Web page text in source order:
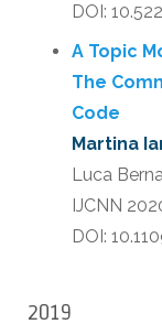
DOI:
A Topic
The
Code
Martina
Luca
IJCNN
DOI:
2019